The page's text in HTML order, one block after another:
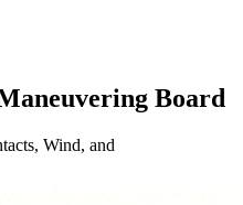
Board
Wind, and